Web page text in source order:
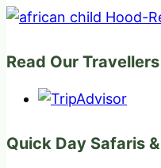
Read Our
Quick Day Safaris